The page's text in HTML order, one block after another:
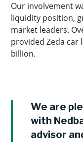
Our involvement
liquidity position,
market leaders.
provided Zeda car
billion.
We are
with
advisor